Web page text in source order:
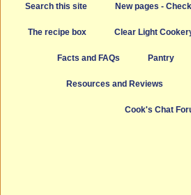
Search this site New pages -
The recipe box Clear Light
Facts and FAQs Pantry
Resources and Reviews
Cook's Chat